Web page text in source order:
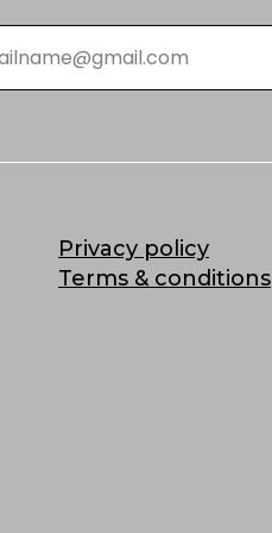
Privacy policy
Terms & conditions